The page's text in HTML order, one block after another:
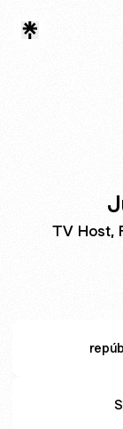
TV Host,